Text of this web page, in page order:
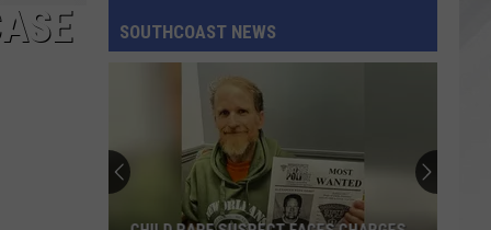
SOUTHCOAST NEWS